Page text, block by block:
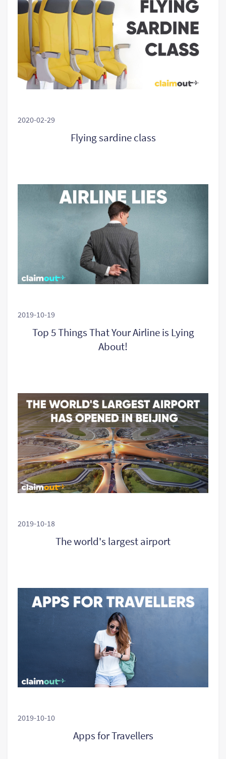
2020-02-29
Flying sardine class
2019-10-19
Top 5 Things That Your Airline is Lying
About!
2019-10-18
The world's largest airport
2019-10-10
Apps for Travellers